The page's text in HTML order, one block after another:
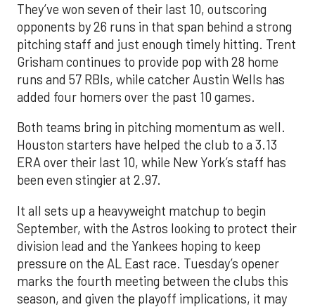
They’ve won seven of their last 10, outscoring
opponents by 26 runs in that span behind a strong
pitching staff and just enough timely hitting. Trent
Grisham continues to provide pop with 28 home
runs and 57 RBIs, while catcher Austin Wells has
added four homers over the past 10 games.
Both teams bring in pitching momentum as well.
Houston starters have helped the club to a 3.13
ERA over their last 10, while New York’s staff has
been even stingier at 2.97.
It all sets up a heavyweight matchup to begin
September, with the Astros looking to protect their
division lead and the Yankees hoping to keep
pressure on the AL East race. Tuesday’s opener
marks the fourth meeting between the clubs this
season, and given the playoff implications, it may